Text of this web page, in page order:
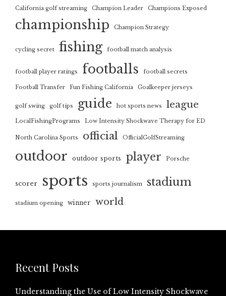
California golf streaming
Champion Leader Champions Exposed
championship Champion Strategy
cycling secret fishing football match analysis
football player ratings footballs football secrets
Football Transfer Fun Fishing California Goalkeeper jerseys
golf swing golf tips guide hot sports news league
LocalFishingPrograms Low Intensity Shockwave Therapy for ED
North Carolina Sports official OfficialGolfStreaming
outdoor outdoor sports player Porsche
scorer sports sports journalism stadium
stadium opening winner world
Recent Posts
Understanding the Use of Low Intensity Shockwave